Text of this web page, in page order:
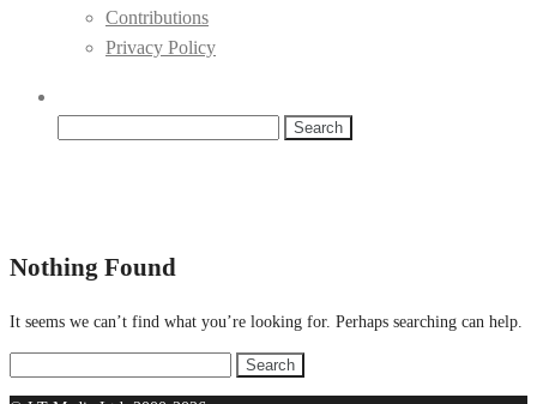
Contributions
Privacy Policy
Nothing Found
It seems we can’t find what you’re looking for. Perhaps searching can help.